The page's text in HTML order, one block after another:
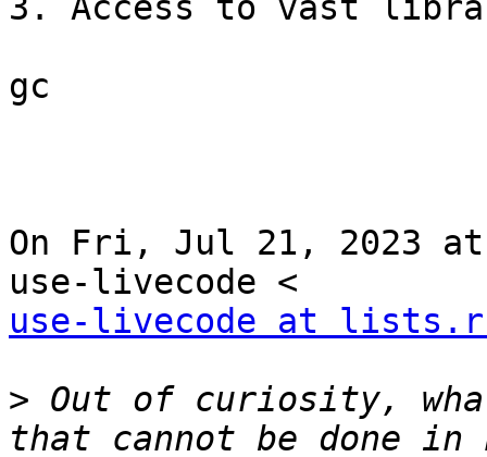
3. Access to vast
gc
On Fri, Jul 21, 2023 at
use-livecode at
> Out of curiosity,